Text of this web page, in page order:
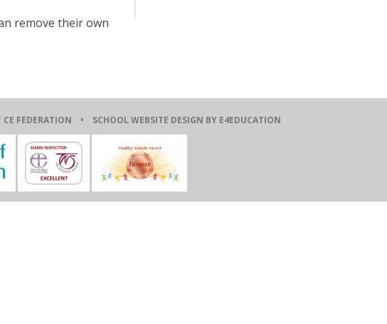
remove their own
CE FEDERATION • SCHOOL WEBSITE DESIGN BY E4EDUCATION